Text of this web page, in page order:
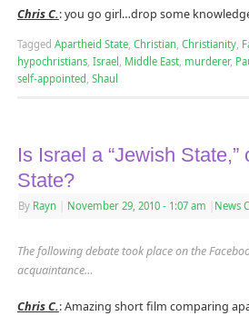
Chris C.: you go girl…drop some
Tagged Apartheid State, Christian Christianity,
hypochristians, Israel Middle East, murderer,
self-appointed Shaul
Is Israel a “Jewish State,”
State?
By Rayn November 29, 2010 - 1:07 am News
The following debate took place on the
acquaintance…
Chris C.: Amazing short film comparing